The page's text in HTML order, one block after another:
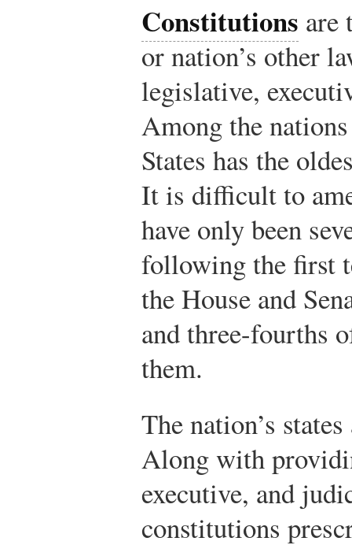
Constitutions are
or nation’s other
legislative,
Among the
States has the
It is difficult to
have only been
following the first
the House and
and three-fourths
them.
The nation’s
Along with
executive, and
constitutions